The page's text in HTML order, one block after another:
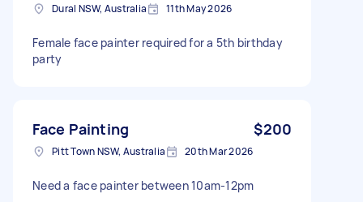
Dural NSW, Australia 11th May 2026
Female face painter required for a 5th birthday
party
Face Painting $200
Pitt Town NSW, Australia 20th Mar 2026
Need a face painter between 10am-12pm